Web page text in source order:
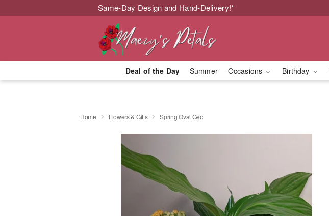
Same-Day Design and Hand-Delivery!*
Deal of the Day Summer Occasions Birthday
Home Flowers & Gifts Spring Oval Geo